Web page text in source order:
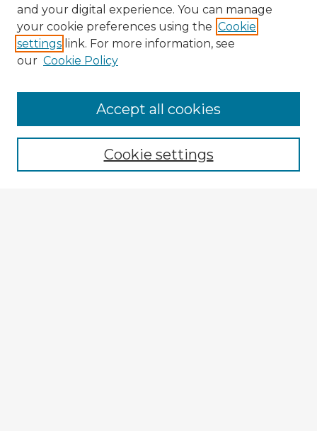
Enter search terms:
and your digital experience. You can manage
your cookie preferences using the Cookie
settings link. For more information, see
our Cookie Policy
Cookie settings
Accept all cookies